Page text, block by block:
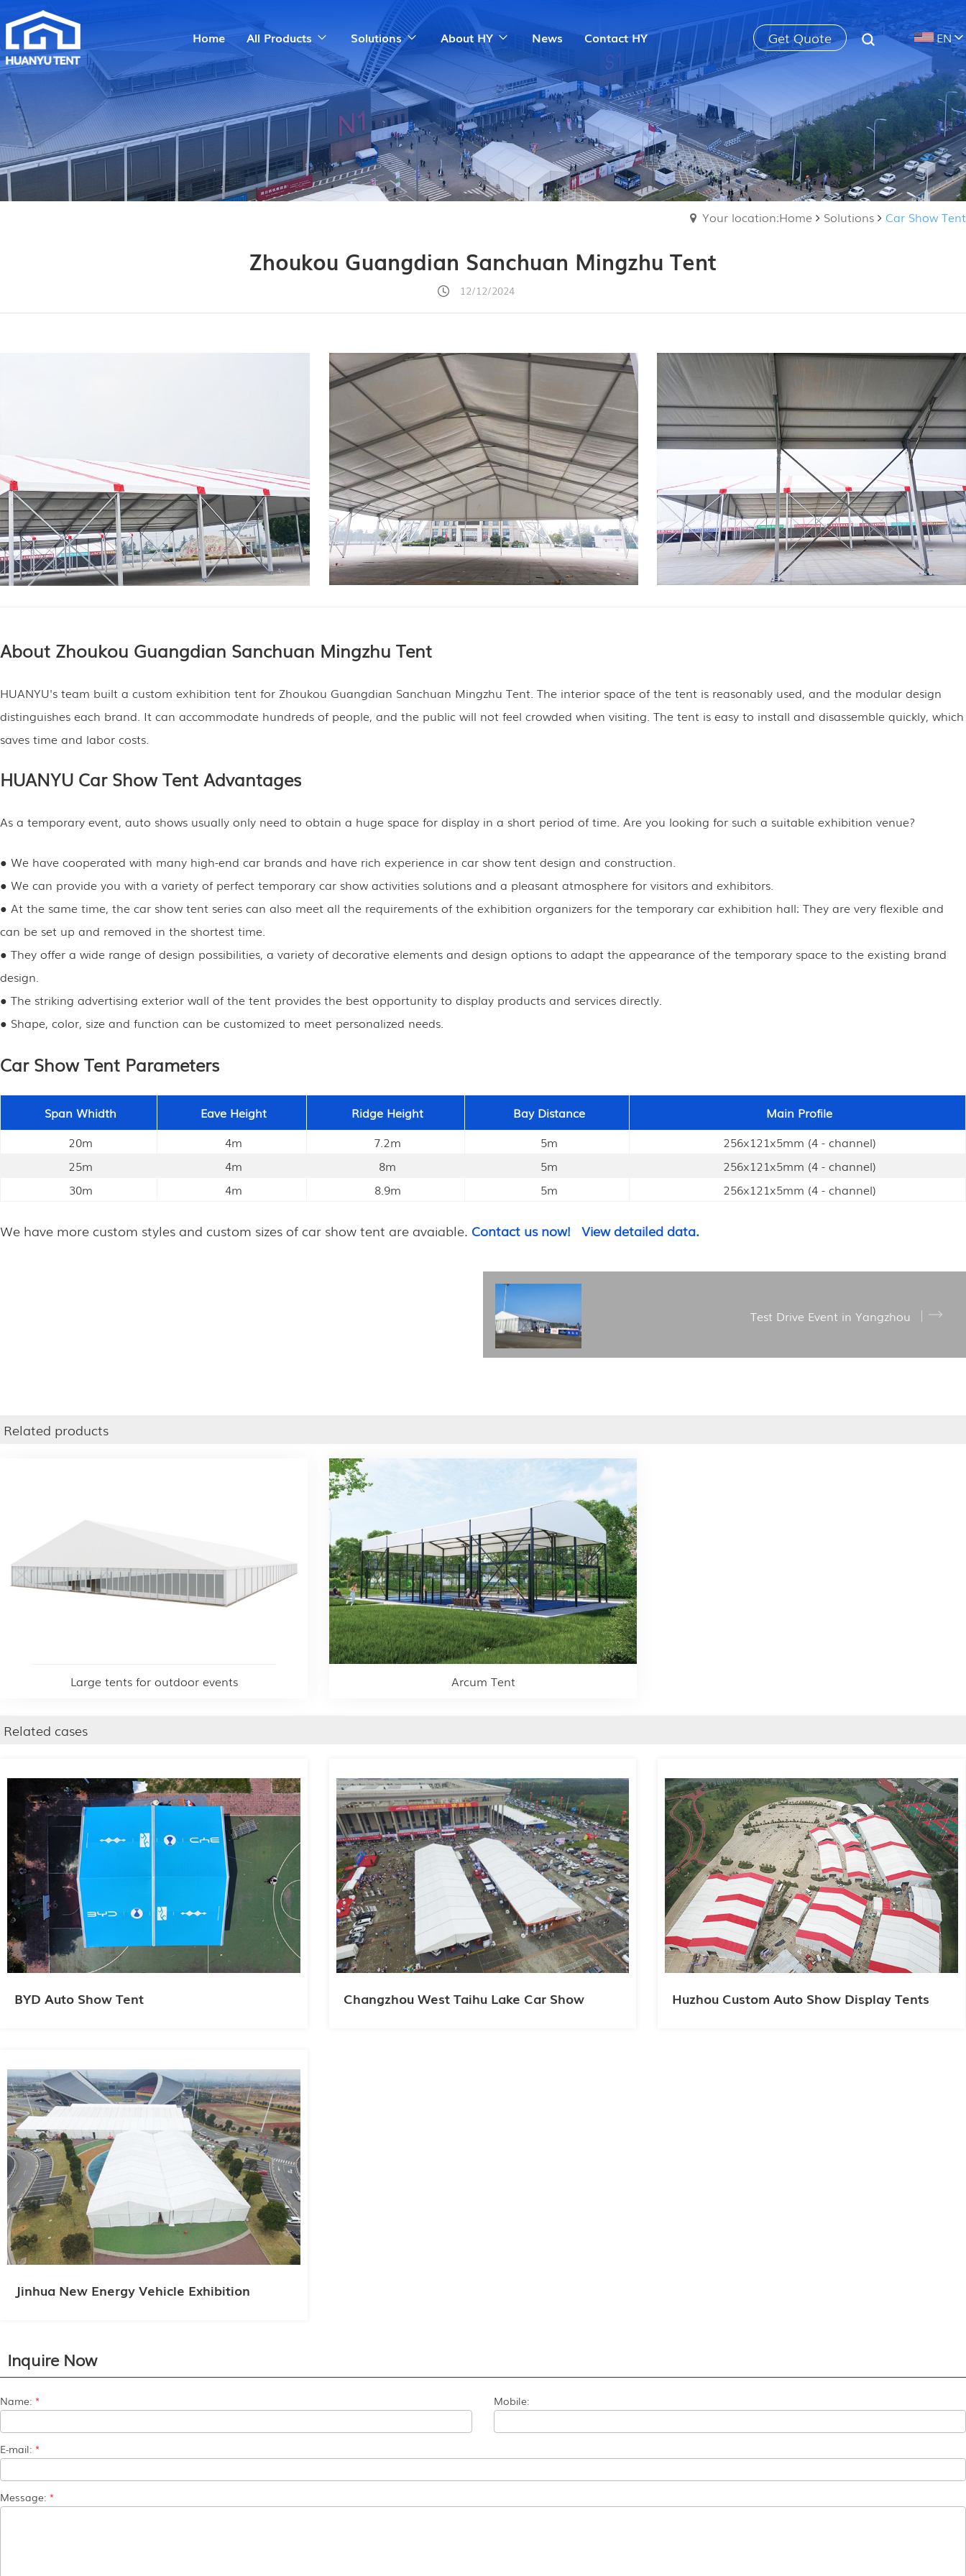
Home All Products Solutions About HY News Contact HY Get Quote EN
Your location:Home Solutions Car Show Tent
Zhoukou Guangdian Sanchuan Mingzhu Tent
12/12/2024
About Zhoukou Guangdian Sanchuan Mingzhu Tent
HUANYU's team built a custom exhibition tent for Zhoukou Guangdian Sanchuan Mingzhu Tent. The interior space of the tent is reasonably used, and the modular design
distinguishes each brand. It can accommodate hundreds of people, and the public will not feel crowded when visiting. The tent is easy to install and disassemble quickly, which
saves time and labor costs.
HUANYU Car Show Tent Advantages
As a temporary event, auto shows usually only need to obtain a huge space for display in a short period of time. Are you looking for such a suitable exhibition venue?
● We have cooperated with many high-end car brands and have rich experience in car show tent design and construction.
● We can provide you with a variety of perfect temporary car show activities solutions and a pleasant atmosphere for visitors and exhibitors.
● At the same time, the car show tent series can also meet all the requirements of the exhibition organizers for the temporary car exhibition hall: They are very flexible and
can be set up and removed in the shortest time.
● They offer a wide range of design possibilities, a variety of decorative elements and design options to adapt the appearance of the temporary space to the existing brand
design.
● The striking advertising exterior wall of the tent provides the best opportunity to display products and services directly.
● Shape, color, size and function can be customized to meet personalized needs.
Car Show Tent Parameters
Span Whidth Eave Height Ridge Height Bay Distance
Main Profile
20m
4m 7.2m 5m
256x121x5mm (4 - channel)
25m
4m 8m 5m
256x121x5mm (4 - channel)
30m
4m 8.9m 5m 256x121x5mm (4 - channel)
We have more custom styles and custom sizes of car show tent are avaiable. Contact us now! View detailed data.
Test Drive Event in Yangzhou
Related products
Large tents for outdoor events Arcum Tent
Related cases
BYD Auto Show Tent Changzhou West Taihu Lake Car Show Huzhou Custom Auto Show Display Tents
Jinhua New Energy Vehicle Exhibition
Inquire Now
Name: * Mobile:
E-mail: *
Message: *